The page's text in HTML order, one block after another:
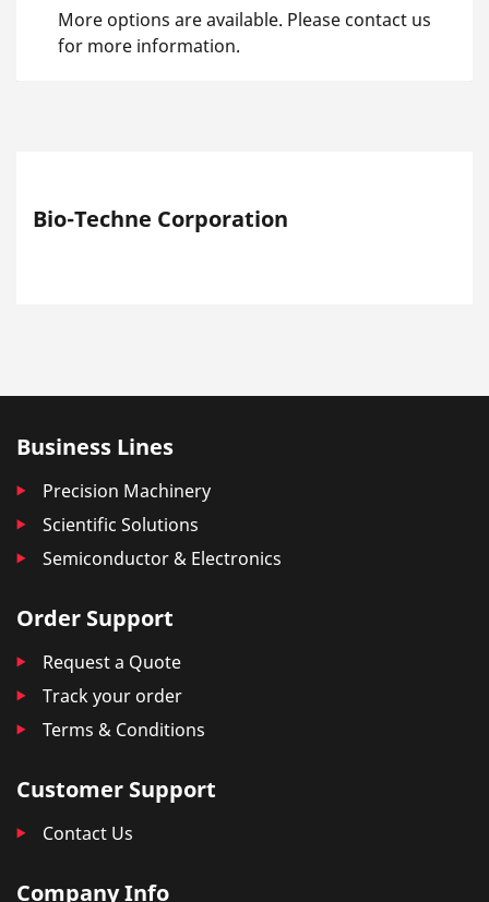
More options are available. Please contact us
for more information.
Bio-Techne Corporation
Business Lines
Precision Machinery
Scientific Solutions
Semiconductor & Electronics
Order Support
Request a Quote
Track your order
Terms & Conditions
Customer Support
Contact Us
Company Info